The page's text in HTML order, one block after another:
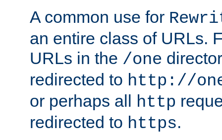
A common use for
an entire class of URLs.
URLs in the /one
redirected to http://
or perhaps all http
redirected to https.